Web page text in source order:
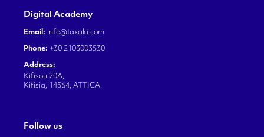
Digital Academy
Email: info@taxaki.com
Phone: +30 2103003530
Address:
Kifisou 20A,
Kifisia, 14564, ATTICA
Follow us